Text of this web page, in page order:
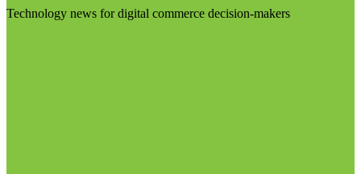
Technology news for digital commerce decision-makers